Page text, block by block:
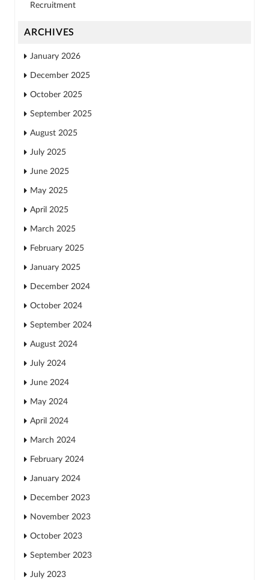
Recruitment
ARCHIVES
January 2026
December 2025
October 2025
September 2025
August 2025
July 2025
June 2025
May 2025
April 2025
March 2025
February 2025
January 2025
December 2024
October 2024
September 2024
August 2024
July 2024
June 2024
May 2024
April 2024
March 2024
February 2024
January 2024
December 2023
November 2023
October 2023
September 2023
July 2023